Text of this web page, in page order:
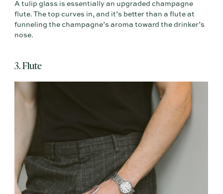
A tulip glass is essentially an upgraded champagne
flute. The top curves in, and it’s better than a flute at
funneling the champagne’s aroma toward the drinker’s
nose.
3. Flute